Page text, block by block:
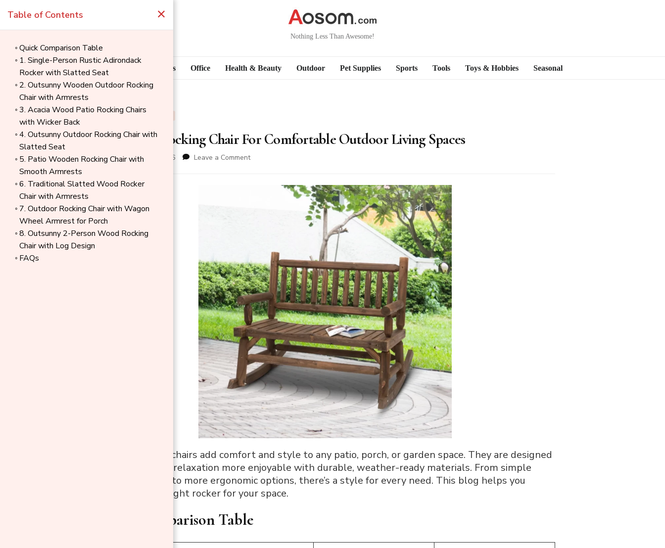
Nothing Less Than Awesome!
Blog Home Goods Office Health & Beauty Outdoor Pet Supplies Sports Tools Toys & Hobbies Seasonal
BLOG
Best Wood Rocking Chair For Comfortable Outdoor Living Spaces
updated onMay 18, 2026 Leave a Commenton
Spaces
Outdoor rocking chairs add comfort and style to any patio, porch, or garden space. They are designed
to make outdoor relaxation more enjoyable with durable, weather-ready materials. From simple
wooden designs to more ergonomic options, there’s a style for every need. This blog helps you
quickly find the right rocker for your space.
Quick Comparison Table
Table of Contents ×
Quick Comparison Table
1. Single-Person Rustic Adirondack
Rocker with Slatted Seat
2. Outsunny Wooden Outdoor Rocking
Chair with Armrests
3. Acacia Wood Patio Rocking Chairs
with Wicker Back
4. Outsunny Outdoor Rocking Chair with
Slatted Seat
5. Patio Wooden Rocking Chair with
Smooth Armrests
6. Traditional Slatted Wood Rocker
Chair with Armrests
7. Outdoor Rocking Chair with Wagon
Wheel Armrest for Porch
8. Outsunny 2-Person Wood Rocking
Chair with Log Design
FAQs